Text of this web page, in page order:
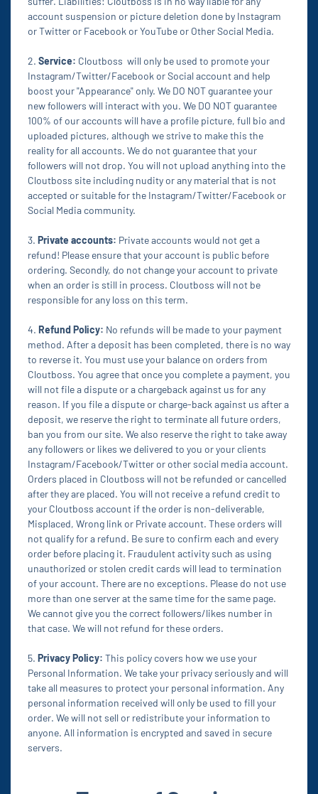
account suspension or picture deletion done by Instagram
or Twitter or Facebook or YouTube or Other Social Media.
2. Service: Cloutboss will only be used to promote your
Instagram/Twitter/Facebook or Social account and help
boost your "Appearance" only. We DO NOT guarantee your
new followers will interact with you. We DO NOT guarantee
100% of our accounts will have a profile picture, full bio and
uploaded pictures, although we strive to make this the
reality for all accounts. We do not guarantee that your
followers will not drop. You will not upload anything into the
Cloutboss site including nudity or any material that is not
accepted or suitable for the Instagram/Twitter/Facebook or
Social Media community.
3. Private accounts: Private accounts would not get a
refund! Please ensure that your account is public before
ordering. Secondly, do not change your account to private
when an order is still in process. Cloutboss will not be
responsible for any loss on this term.
4. Refund Policy: No refunds will be made to your payment
method. After a deposit has been completed, there is no way
to reverse it. You must use your balance on orders from
Cloutboss. You agree that once you complete a payment, you
will not file a dispute or a chargeback against us for any
reason. If you file a dispute or charge-back against us after a
deposit, we reserve the right to terminate all future orders,
ban you from our site. We also reserve the right to take away
any followers or likes we delivered to you or your clients
Instagram/Facebook/Twitter or other social media account.
Orders placed in Cloutboss will not be refunded or cancelled
after they are placed. You will not receive a refund credit to
your Cloutboss account if the order is non-deliverable,
Misplaced, Wrong link or Private account. These orders will
not qualify for a refund. Be sure to confirm each and every
order before placing it. Fraudulent activity such as using
unauthorized or stolen credit cards will lead to termination
of your account. There are no exceptions. Please do not use
more than one server at the same time for the same page.
We cannot give you the correct followers/likes number in
that case. We will not refund for these orders.
5. Privacy Policy: This policy covers how we use your
Personal Information. We take your privacy seriously and will
take all measures to protect your personal information. Any
personal information received will only be used to fill your
order. We will not sell or redistribute your information to
anyone. All information is encrypted and saved in secure
servers.